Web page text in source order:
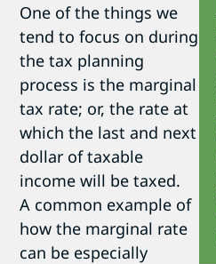
One of the things we
tend to focus on during
the tax planning
process is the marginal
tax rate; or, the rate at
which the last and next
dollar of taxable
income will be taxed.
A common example of
how the marginal rate
can be especially